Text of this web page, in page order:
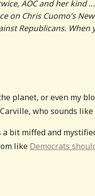
AOC and her
on Chris Cuomo’s
Republicans.
planet, or even my
who sounds
a bit miffed and
like Democrats